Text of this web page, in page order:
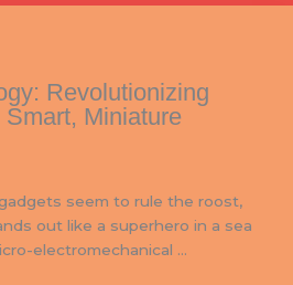
Revolutionizing
Miniature
seem to rule the roost,
out like a superhero in a sea
electromechanical ...